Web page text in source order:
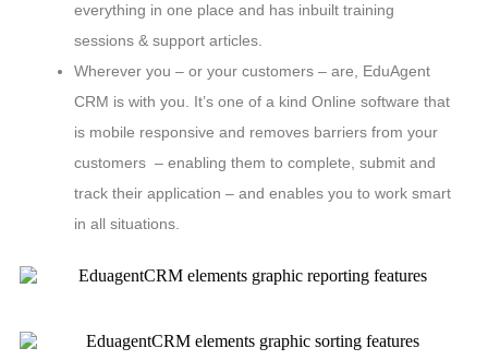
everything in one place and has inbuilt training
sessions & support articles.
Wherever you – or your customers – are, EduAgent
CRM is with you. It’s one of a kind Online software that
is mobile responsive and removes barriers from your
customers – enabling them to complete, submit and
track their application – and enables you to work smart
in all situations.